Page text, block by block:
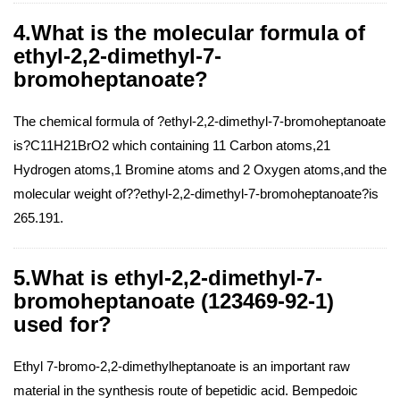
4.What is the molecular formula of
ethyl-2,2-dimethyl-7-
bromoheptanoate?
The chemical formula of ?ethyl-2,2-dimethyl-7-bromoheptanoate
is?C11H21BrO2 which containing 11 Carbon atoms,21
Hydrogen atoms,1 Bromine atoms and 2 Oxygen atoms,and the
molecular weight of??ethyl-2,2-dimethyl-7-bromoheptanoate?is
265.191.
5.What is ethyl-2,2-dimethyl-7-
bromoheptanoate (123469-92-1)
used for?
Ethyl 7-bromo-2,2-dimethylheptanoate is an important raw
material in the synthesis route of bepetidic acid. Bempedoic